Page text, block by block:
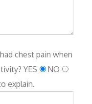
chest pain when
YES
NO
explain.